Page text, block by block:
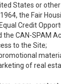
States or other
the Fair
Credit
the CAN-SPAM
to the Site;
of real